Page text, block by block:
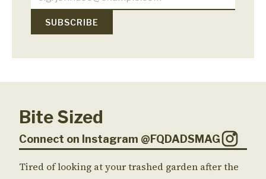
Bite Sized
Connect on Instagram @FQDADSMAG
Tired of looking at your trashed garden after the